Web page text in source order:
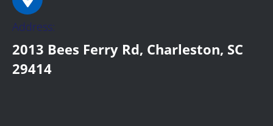
Address:
2013 Bees Ferry Rd, Charleston, SC
29414